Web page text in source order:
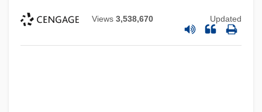
Views 3,538,670 Updated